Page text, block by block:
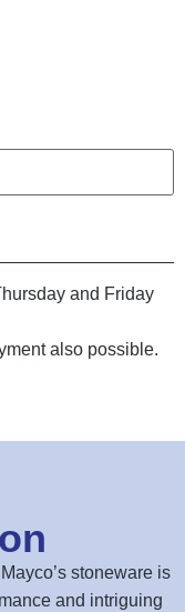
and Friday
also possible.
stoneware is
and intriguing